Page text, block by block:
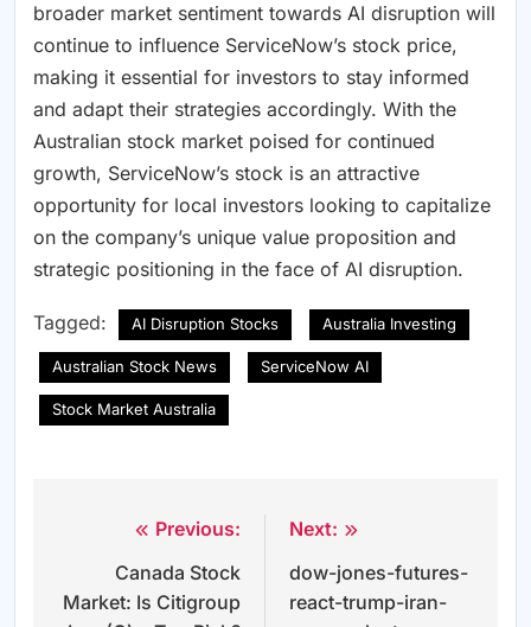
broader market sentiment towards AI disruption will
continue to influence ServiceNow’s stock price,
making it essential for investors to stay informed
and adapt their strategies accordingly. With the
Australian stock market poised for continued
growth, ServiceNow’s stock is an attractive
opportunity for local investors looking to capitalize
on the company’s unique value proposition and
strategic positioning in the face of AI disruption.
Tagged: AI Disruption Stocks Australia Investing
Australian Stock News ServiceNow AI
Stock Market Australia
navigation
Previous:
Canada Stock
Market: Is Citigroup
Next:
dow-jones-futures-
react-trump-iran-